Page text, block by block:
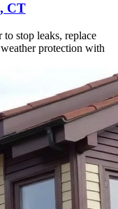
CT
stop leaks, replace
protection with